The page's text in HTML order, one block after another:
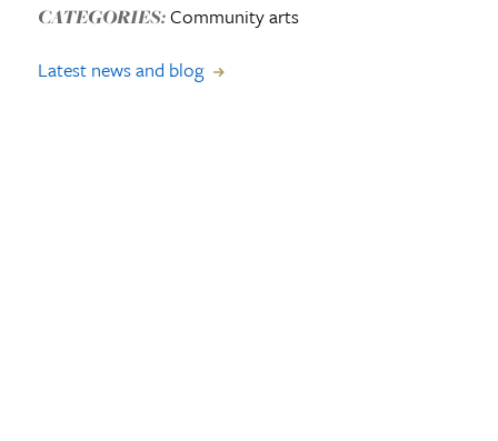
CATEGORIES:Community arts
Latest news and blog